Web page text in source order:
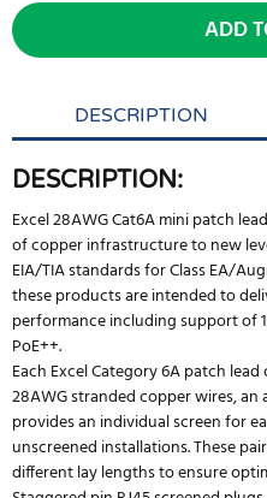
ADD
DESCRIPTION
DESCRIPTION:
Excel 28AWG Cat6A mini patch
of copper infrastructure to new
EIA/TIA standards for Class EA/
these products are intended to
performance including support of
PoE++.
Each Excel Category 6A patch
28AWG stranded copper wires,
provides an individual screen for
unscreened installations. These
different lay lengths to ensure